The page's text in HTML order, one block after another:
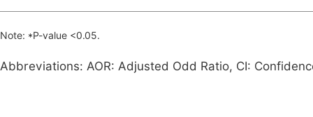
Note: *P-value <0.05.
Abbreviations: AOR: Adjusted Odd Ratio, CI: